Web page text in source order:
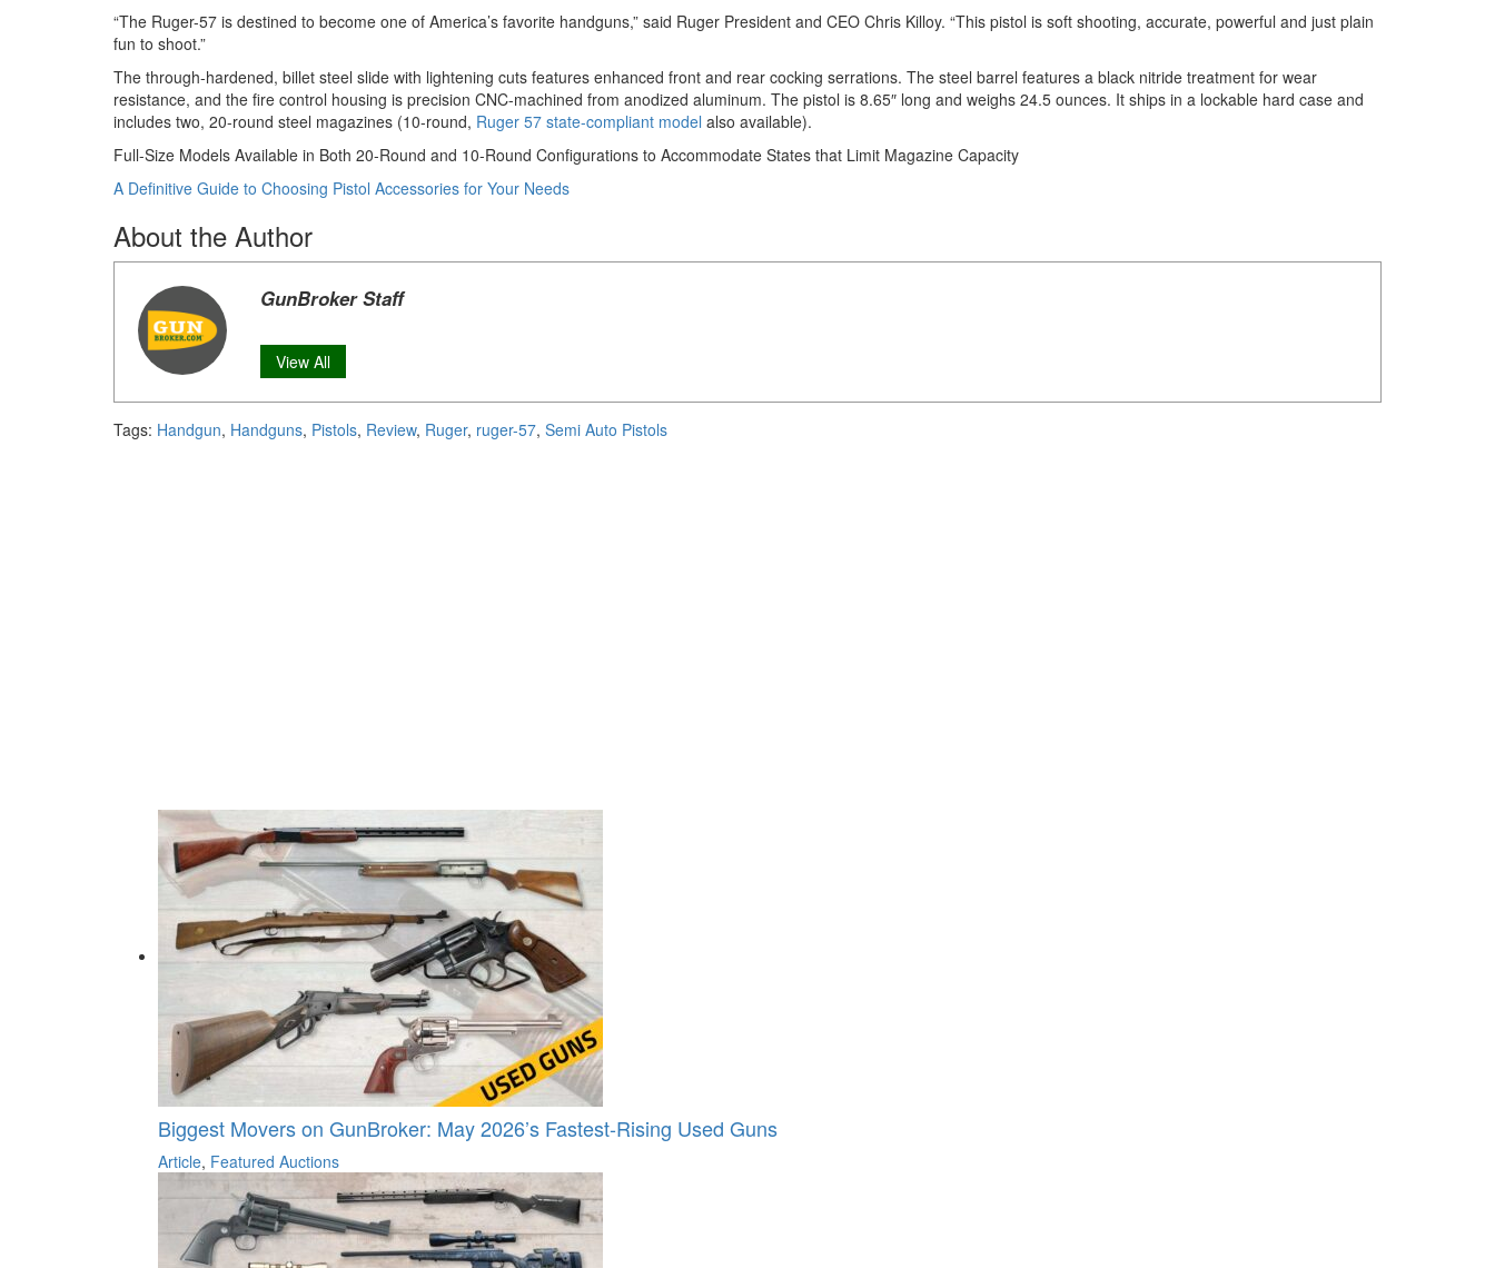
“The Ruger-57 is destined to become one of America’s favorite handguns,” said Ruger President and CEO Chris Killoy. “This pistol is soft shooting, accurate, powerful and just plain
fun to shoot.”
The through-hardened, billet steel slide with lightening cuts features enhanced front and rear cocking serrations. The steel barrel features a black nitride treatment for wear
resistance, and the fire control housing is precision CNC-machined from anodized aluminum. The pistol is 8.65″ long and weighs 24.5 ounces. It ships in a lockable hard case and
includes two, 20-round steel magazines (10-round, Ruger 57 state-compliant model also available).
Full-Size Models Available in Both 20-Round and 10-Round Configurations to Accommodate States that Limit Magazine Capacity
A Definitive Guide to Choosing Pistol Accessories for Your Needs
About the Author
GunBroker Staff
View All
Tags: Handgun, Handguns, Pistols, Review, Ruger, ruger-57, Semi Auto Pistols
Biggest Movers on GunBroker: May 2026’s Fastest-Rising Used Guns
Article, Featured Auctions